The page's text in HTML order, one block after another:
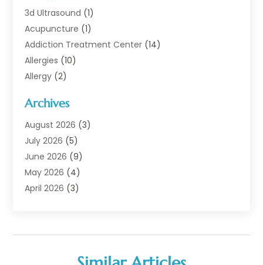
3d Ultrasound (1)
Acupuncture (1)
Addiction Treatment Center (14)
Allergies (10)
Allergy (2)
Animal Health
Animal Hospital(1)
Assisted Living
Assisted Living Facility
Audiologist(6)
Baby Food(1)
Biotechnology Company(1)
Archives
August 2026 (3)
July 2026 (5)
June 2026 (9)
May 2026 (4)
April 2026 (3)
January 2026(6)